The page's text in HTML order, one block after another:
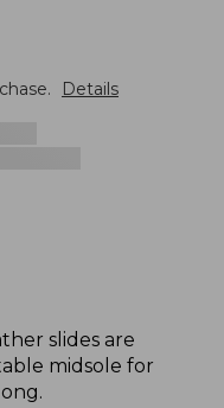
Details
slides are
midsole for